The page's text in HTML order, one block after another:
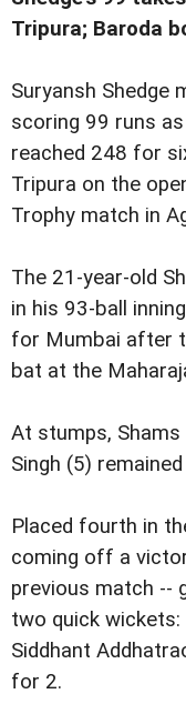
Tripura; Baroda
Suryansh Shedge
scoring 99 runs
reached 248 for
Tripura on the
Trophy match in
The 21-year-old
in his 93-ball
for Mumbai after
bat at the
At stumps,
Singh (5)
Placed fourth in
coming off a
previous match --
two quick wickets:
Siddhant
for 2.